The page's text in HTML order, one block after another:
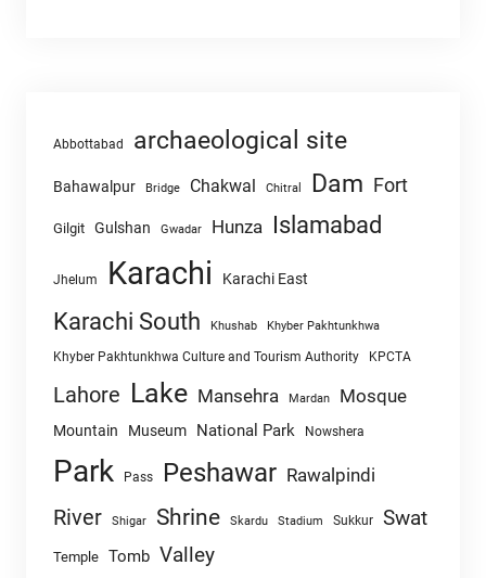
Abbottabad archaeological site
Bahawalpur Bridge Chakwal Chitral Dam Fort
Gilgit Gulshan Gwadar Hunza Islamabad
Jhelum Karachi Karachi East
Karachi South Khushab Khyber Pakhtunkhwa
Khyber Pakhtunkhwa Culture and Tourism Authority KPCTA
Lahore Lake Mansehra Mardan Mosque
Mountain Museum National Park Nowshera
Park Pass Peshawar Rawalpindi
River Shigar Shrine Skardu Stadium Sukkur Swat
Temple Tomb Valley